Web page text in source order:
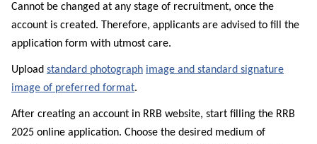
Cannot be changed at any stage of recruitment, once the
account is created. Therefore, applicants are advised to fill the
application form with utmost care.
Upload standard photograph image and standard signature
image of preferred format.
After creating an account in RRB website, start filling the RRB
2025 online application. Choose the desired medium of